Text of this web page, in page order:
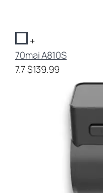
+
70mai A810S
7.7$139.99